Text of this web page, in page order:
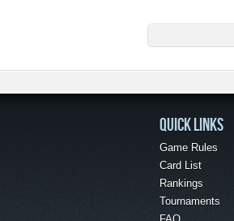
QUICK LINKS
Game Rules
Card List
Rankings
Tournaments